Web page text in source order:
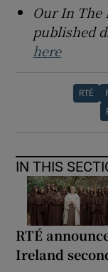
Our In The
published
here
RTÉ
IN THIS
RTÉ
Ireland